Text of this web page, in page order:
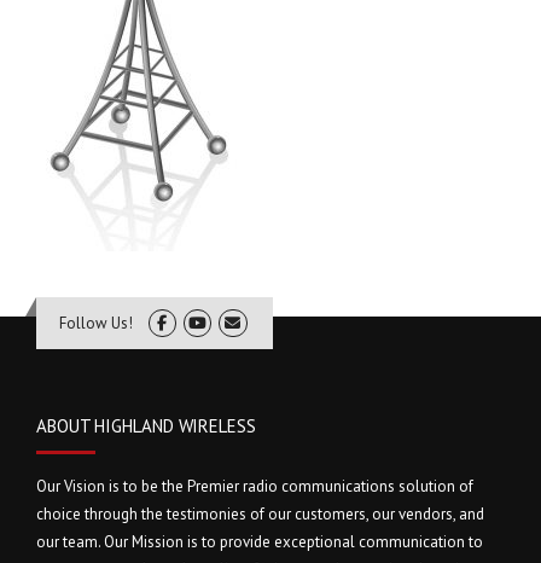
Follow Us!
ABOUT HIGHLAND WIRELESS
Our Vision is to be the Premier radio communications solution of
choice through the testimonies of our customers, our vendors, and
our team. Our Mission is to provide exceptional communication to